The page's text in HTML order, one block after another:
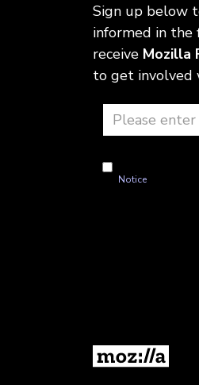
Sign up below
informed in the
receive Mozilla
to get involved
Notice